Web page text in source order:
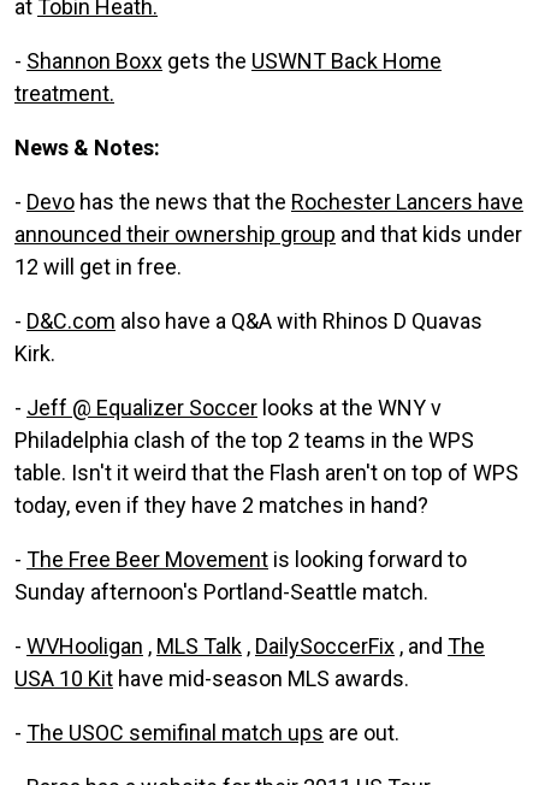
at Tobin Heath.
- Shannon Boxx gets the USWNT Back Home
treatment.
News & Notes:
- Devo has the news that the Rochester Lancers have
announced their ownership group and that kids under
12 will get in free.
- D&C.com also have a Q&A with Rhinos D Quavas
Kirk.
- Jeff @ Equalizer Soccer looks at the WNY v
Philadelphia clash of the top 2 teams in the WPS
table. Isn't it weird that the Flash aren't on top of WPS
today, even if they have 2 matches in hand?
- The Free Beer Movement is looking forward to
Sunday afternoon's Portland-Seattle match.
- WVHooligan , MLS Talk , DailySoccerFix , and The
USA 10 Kit have mid-season MLS awards.
- The USOC semifinal match ups are out.